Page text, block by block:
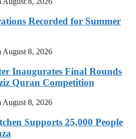
Recorded for Summer
August 8, 2026
Inaugurates Final Rounds
Quran Competition
August 8, 2026
Supports 25,000 People